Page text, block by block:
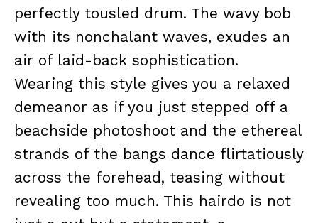
perfectly tousled drum. The wavy bob
with its nonchalant waves, exudes an
air of laid-back sophistication.
Wearing this style gives you a relaxed
demeanor as if you just stepped off a
beachside photoshoot and the ethereal
strands of the bangs dance flirtatiously
across the forehead, teasing without
revealing too much. This hairdo is not